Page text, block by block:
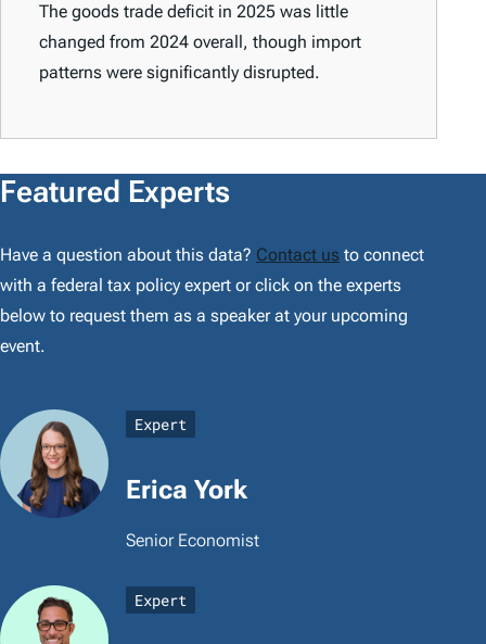
The goods trade deficit in 2025 was little
changed from 2024 overall, though import
patterns were significantly disrupted.
Featured Experts
Have a question about this data? Contact us to connect
with a federal tax policy expert or click on the experts
below to request them as a speaker at your upcoming
event.
Expert
Erica York
Senior Economist
Expert